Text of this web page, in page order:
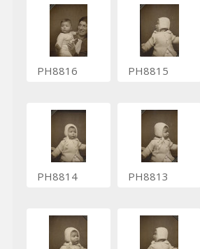
PH8816 PH8815
PH8814 PH8813